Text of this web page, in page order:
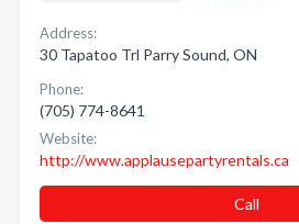
Address:
30 Tapatoo Trl Parry Sound, ON
Phone:
(705) 774-8641
Website:
http://www.applausepartyrentals.ca
Call